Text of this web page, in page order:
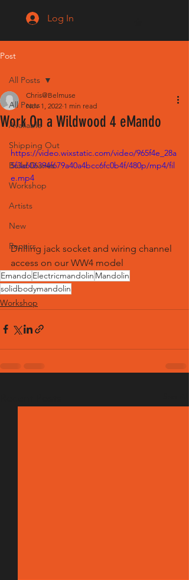
Log In
Post
All Posts
Available
Shipping Out
Build Diaries
Workshop
Artists
New
Repairs
All Posts
Work On a Wildwood 4 eMando
Chris@Belmuse
Nov 1, 2022 1 min read
https://video.wixstatic.com/video/965f4e_28a
5f3a606394f679a40a4bcc6fc0b4f/480p/mp4/fil
e.mp4
Drilling jack socket and wiring channel
access on our WW4 model
EmandoElectricmandolin Mandolin
solidbodymandolin
Workshop